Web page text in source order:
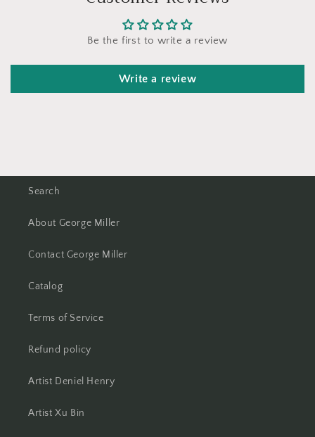
Be the first to write a review
Write a review
Search
About George Miller
Contact George Miller
Catalog
Terms of Service
Refund policy
Artist Deniel Henry
Artist Xu Bin